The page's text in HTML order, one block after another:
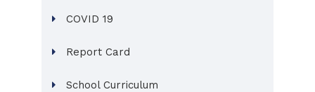
COVID 19
Report Card
School Curriculum